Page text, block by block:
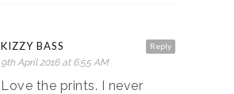
Reply
KIZZY BASS
9th April 2016 at 6:55 AM
Love the prints. I never